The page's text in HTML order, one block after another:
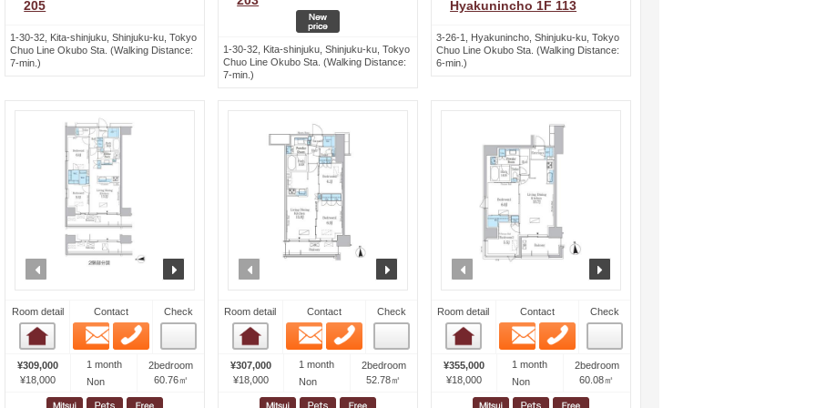
205
1-30-32, Kita-shinjuku, Shinjuku-ku, Tokyo
Chuo Line Okubo Sta. (Walking Distance:
7-min.)
1-30-32, Kita-shinjuku, Shinjuku-ku, Tokyo
Chuo Line Okubo Sta. (Walking Distance:
7-min.)
Hyakunincho 1F 113
3-26-1, Hyakunincho, Shinjuku-ku, Tokyo
Chuo Line Okubo Sta. (Walking Distance:
6-min.)
Room detail
Room detail
Contact
Email
Check
¥309,000
¥18,000
1 month
Non
2bedroom
60.76㎡
Room detail
Room detail
Contact
Email
Check
¥307,000
¥18,000
1 month
Non
2bedroom
52.78㎡
Room detail
Room detail
Contact
Email
Check
¥355,000
¥18,000
1 month
Non
2bedroom
60.08㎡